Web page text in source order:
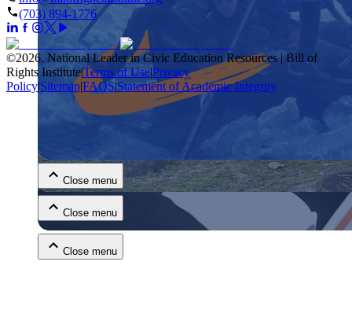
Close menu
Close menu
Close menu
(703) 894-1776
©2026. National Leader in Civic Education Resources | Bill of
Rights Institute|Terms of Use|Privacy
Policy|Sitemap|FAQS|Statement of Academic Integrity